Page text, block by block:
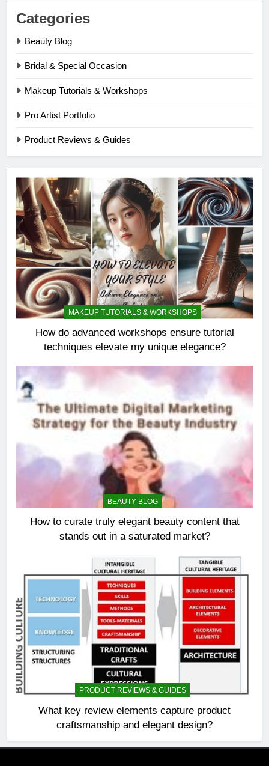
Categories
Beauty Blog
Bridal & Special Occasion
Makeup Tutorials & Workshops
Pro Artist Portfolio
Product Reviews & Guides
MAKEUP TUTORIALS & WORKSHOPS
How do advanced workshops ensure tutorial
techniques elevate my unique elegance?
BEAUTY BLOG
How to curate truly elegant beauty content that
stands out in a saturated market?
PRODUCT REVIEWS & GUIDES
What key review elements capture product
craftsmanship and elegant design?